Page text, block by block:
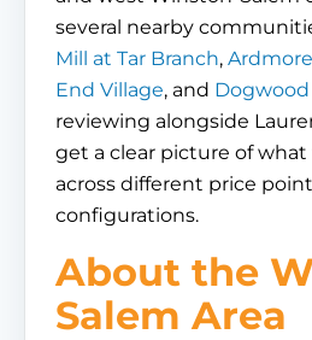
several nearby
Mill at Tar Branch,
End Village, and Dogwood
reviewing alongside
get a clear picture of what
across different price
configurations.
About the
Salem Area